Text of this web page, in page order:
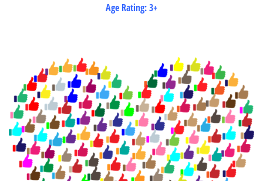
Age Rating: 3+